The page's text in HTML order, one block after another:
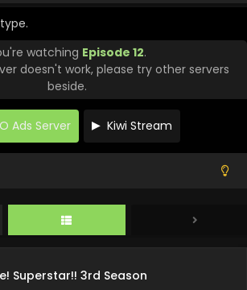
watching Episode 12.
doesn't work, please try other servers
beside.
Ads Server Kiwi Stream
Superstar!! 3rd Season